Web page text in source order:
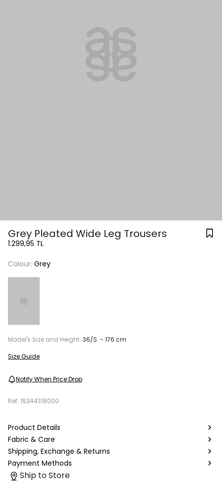
Grey Pleated Wide Leg Trousers
1.299,95 TL
Colour: Grey
Model's Size and Height: 36/S - 176 cm
Size Guide
Notify When Price Drop
Ref. 15344318000
Product Details
Fabric & Care
Shipping, Exchange & Returns
Payment Methods
Ship to Store